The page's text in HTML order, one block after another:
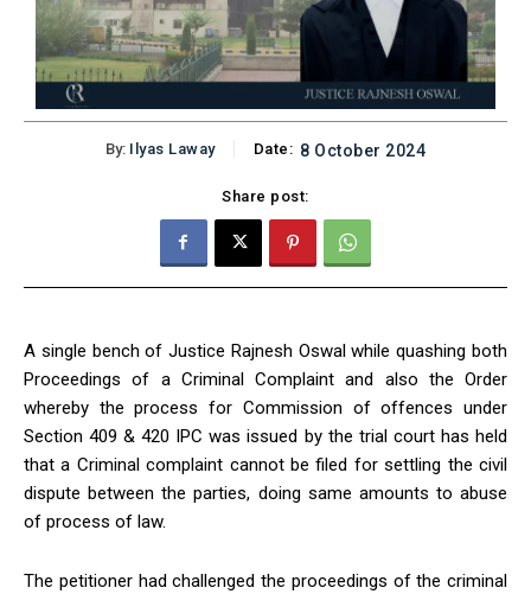
By: Ilyas Laway Date: 8 October 2024
Share post:
A single bench of Justice Rajnesh Oswal while quashing both
Proceedings of a Criminal Complaint and also the Order
whereby the process for Commission of offences under
Section 409 & 420 IPC was issued by the trial court has held
that a Criminal complaint cannot be filed for settling the civil
dispute between the parties, doing same amounts to abuse
of process of law.
The petitioner had challenged the proceedings of the criminal